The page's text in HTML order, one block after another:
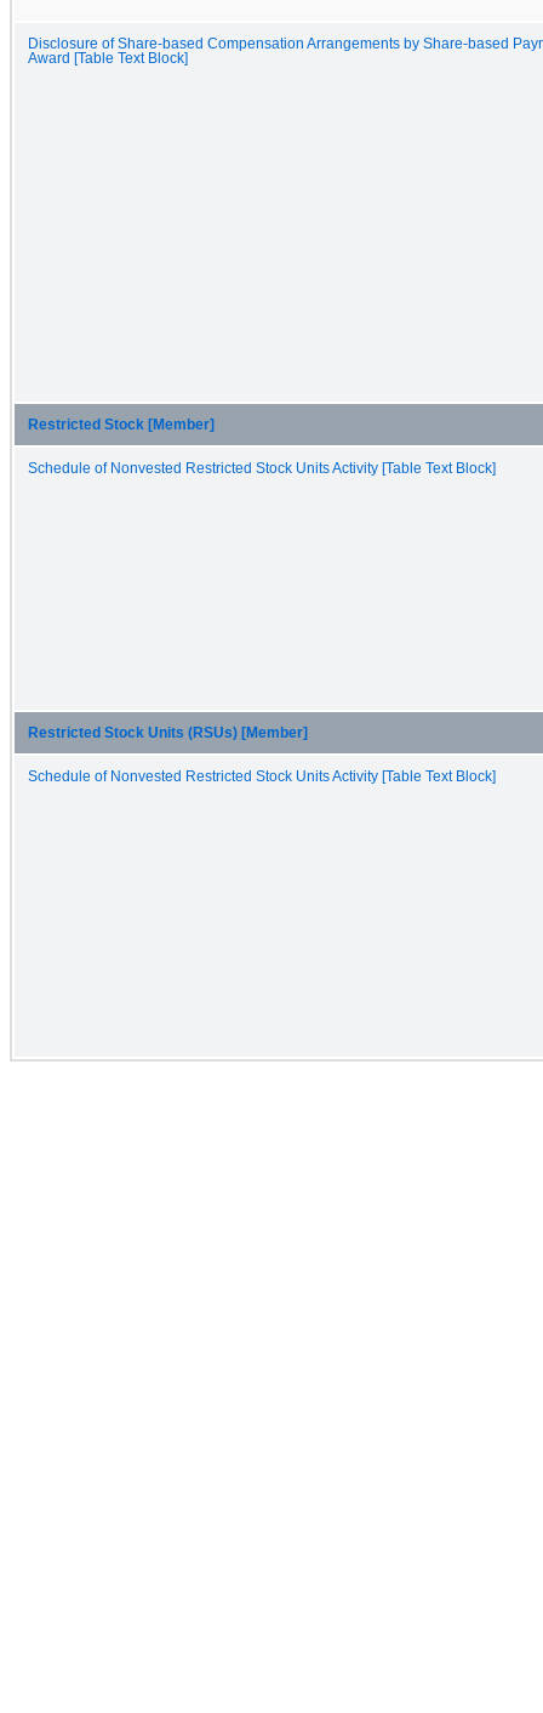
Disclosure of Share-based Compensation Arrangements by Share-based
Award [Table Text Block]
Restricted Stock [Member]
Schedule of Nonvested Restricted Stock Units Activity [Table Text Block]
Restricted Stock Units (RSUs) [Member]
Schedule of Nonvested Restricted Stock Units Activity [Table Text Block]